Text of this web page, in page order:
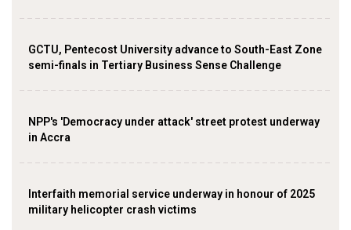
GCTU, Pentecost University advance to South-East Zone
semi-finals in Tertiary Business Sense Challenge
NPP's 'Democracy under attack' street protest underway
in Accra
Interfaith memorial service underway in honour of 2025
military helicopter crash victims